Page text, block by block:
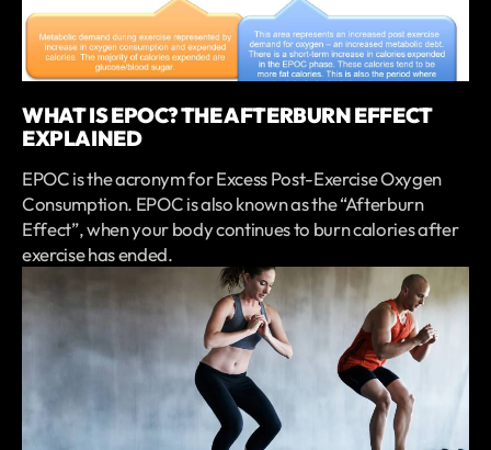
WHAT IS EPOC? THE AFTERBURN EFFECT
EXPLAINED
EPOC is the acronym for Excess Post-Exercise Oxygen
Consumption. EPOC is also known as the “Afterburn
Effect”, when your body continues to burn calories after
exercise has ended.